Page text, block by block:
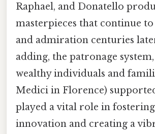
Raphael, and Donatello
masterpieces that continue
and admiration centuries
adding, the patronage
wealthy individuals and
Medici in Florence)
played a vital role in
innovation and creating a